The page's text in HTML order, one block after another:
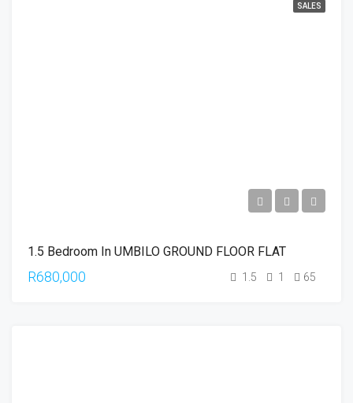
SALES
1.5 Bedroom In UMBILO GROUND FLOOR FLAT
R680,000 1.5 1 65